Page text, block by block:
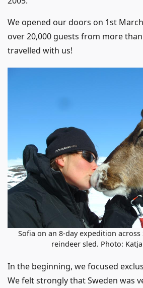
We opened our doors on 1st
over 20,000 guests from more
travelled with us!
Sofia on an 8-day expedition across
reindeer sled. Photo:
In the beginning, we focused
We felt strongly that Sweden was